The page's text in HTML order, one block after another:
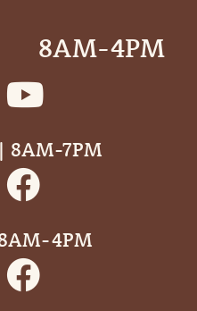
8AM-4PM
8AM-7PM
4PM